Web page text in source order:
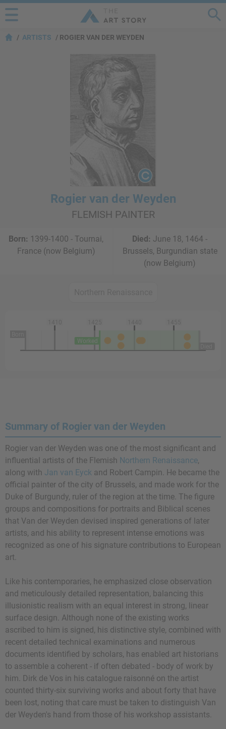
ARTISTS ROGIER VAN DER WEYDEN
Rogier van der Weyden
FLEMISH PAINTER
Born: 1399-1400 - Tournai,
France (now Belgium)
Died: June 18, 1464 -
Brussels, Burgundian state
(now Belgium)
Worked
Summary of Rogier van der Weyden
Rogier van der Weyden was one of the most significant and
influential artists of the Flemish Northern Renaissance,
along with Jan van Eyck and Robert Campin. He became the
official painter of the city of Brussels, and made work for the
Duke of Burgundy, ruler of the region at the time. The figure
groups and compositions for portraits and Biblical scenes
that Van der Weyden devised inspired generations of later
artists, and his ability to represent intense emotions was
recognized as one of his signature contributions to European
art.
Like his contemporaries, he emphasized close observation
and meticulously detailed representation, balancing this
illusionistic realism with an equal interest in strong, linear
surface design. Although none of the existing works
ascribed to him is signed, his distinctive style, combined with
recent detailed technical examinations and numerous
documents identified by scholars, has enabled art historians
to assemble a coherent - if often debated - body of work by
him. Dirk de Vos in his catalogue raisonné on the artist
counted thirty-six surviving works and about forty that have
been lost, noting that care must be taken to distinguish Van
der Weyden's hand from those of his workshop assistants.